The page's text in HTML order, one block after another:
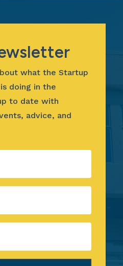
what the Startup
doing in the
to date with
advice, and